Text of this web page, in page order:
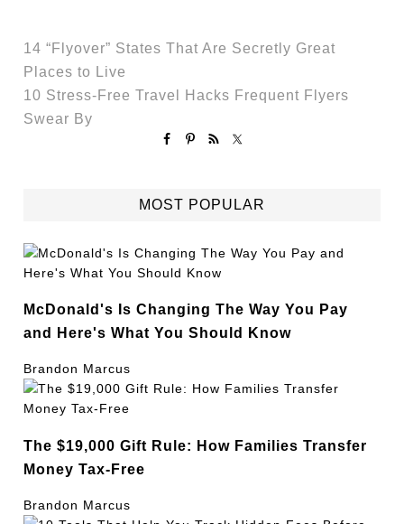
14 “Flyover” States That Are Secretly Great
Places to Live
10 Stress-Free Travel Hacks Frequent Flyers
Swear By
MOST POPULAR
McDonald's Is Changing The Way You Pay
and Here's What You Should Know
Brandon Marcus
The $19,000 Gift Rule: How Families Transfer
Money Tax-Free
Brandon Marcus